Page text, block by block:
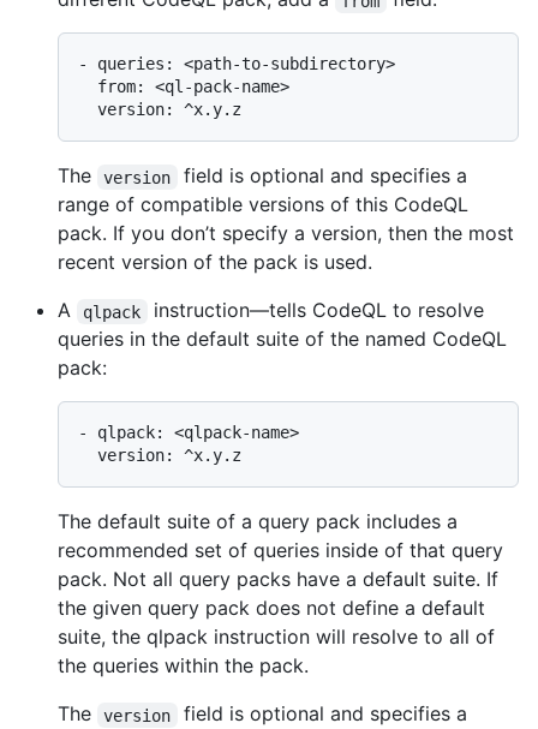
- queries: <path-to-subdirectory>
  from: <ql-pack-name>
The version
field is optional and specifies a
range of compatible versions of this CodeQL
pack. If you don’t specify a version, then the most
recent version of the pack is used.
A
qlpack
instruction—tells CodeQL to resolve
queries in the default suite of the named CodeQL
pack:
- qlpack: <qlpack-name>
The default suite of a query pack includes a
recommended set of queries inside of that query
pack. Not all query packs have a default suite. If
the given query pack does not define a default
suite, the qlpack instruction will resolve to all of
the queries within the pack.
The
version
field is optional and specifies a